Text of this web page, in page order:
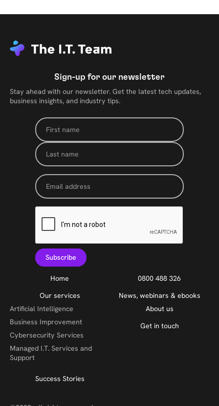
Sign-up for our newsletter
Stay ahead with our newsletter. Get the latest tech updates,
business insights, and industry tips.
Home
Our services
Artificial Intelligence
Business Improvement
Cybersecurity Services
Managed I.T. Services and
Support
Success Stories
0800 488 326
News, webinars & ebooks
About us
Get in touch